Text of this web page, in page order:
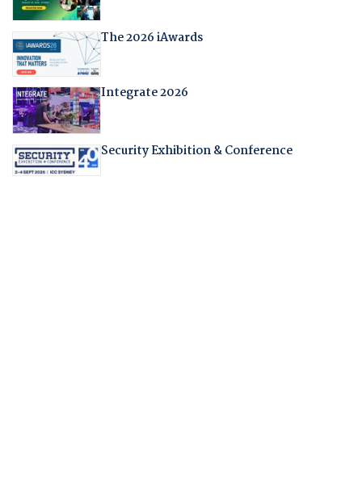
The 2026 iAwards
Integrate 2026
Security Exhibition & Conference